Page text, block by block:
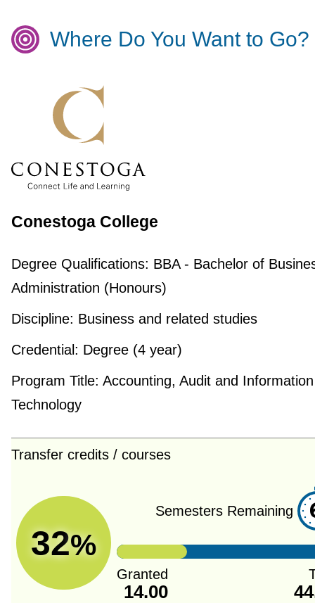
Where Do You Want to Go?
Conestoga College
Degree Qualifications: BBA - Bachelor of
Administration (Honours)
Discipline: Business and related studies
Credential: Degree (4 year)
Program Title: Accounting, Audit and Information
Technology
Transfer credits / courses
32%
Semesters Remaining
Granted
14.00